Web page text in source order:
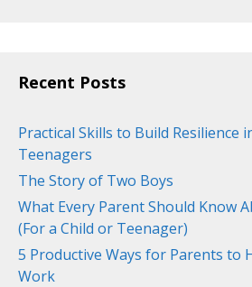
Recent Posts
Practical Skills to Build Resilience
Teenagers
The Story of Two Boys
What Every Parent Should Know
(For a Child or Teenager)
5 Productive Ways for Parents to
Work